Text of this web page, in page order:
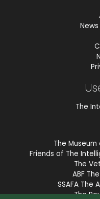
The
The
Friends of The
The
ABF
SSAFA The
The